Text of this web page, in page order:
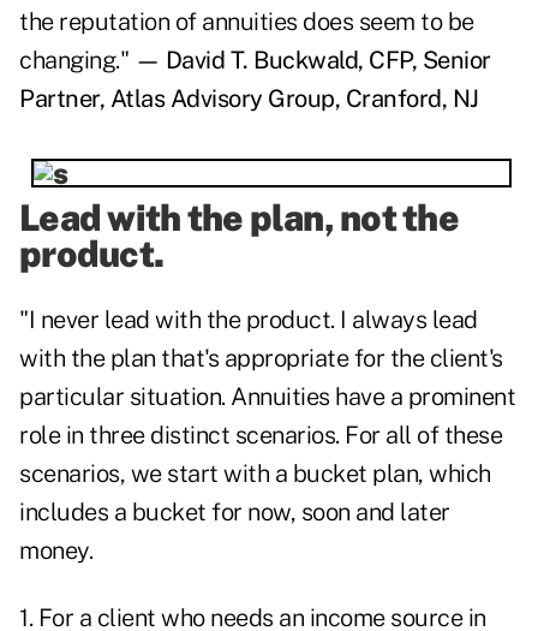
the reputation of annuities does seem to be
changing." — David T. Buckwald, CFP, Senior
Partner, Atlas Advisory Group, Cranford, NJ
Lead with the plan, not the
product.
"I never lead with the product. I always lead
with the plan that's appropriate for the client's
particular situation. Annuities have a prominent
role in three distinct scenarios. For all of these
scenarios, we start with a bucket plan, which
includes a bucket for now, soon and later
money.
1. For a client who needs an income source in